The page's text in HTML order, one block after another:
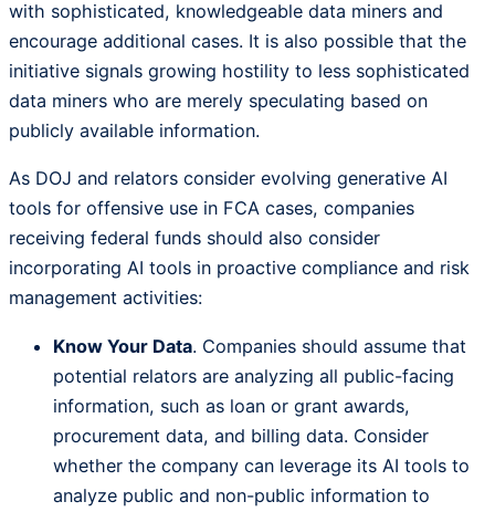
with sophisticated, knowledgeable data miners and
encourage additional cases. It is also possible that the
initiative signals growing hostility to less sophisticated
data miners who are merely speculating based on
publicly available information.
As DOJ and relators consider evolving generative AI
tools for offensive use in FCA cases, companies
receiving federal funds should also consider
incorporating AI tools in proactive compliance and risk
management activities:
Know Your Data. Companies should assume that
potential relators are analyzing all public-facing
information, such as loan or grant awards,
procurement data, and billing data. Consider
whether the company can leverage its AI tools to
analyze public and non-public information to